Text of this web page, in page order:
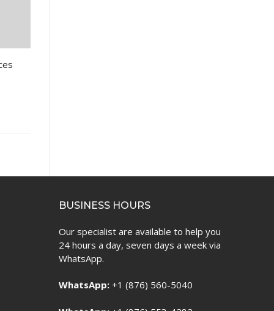
BUSINESS HOURS
Our specialist are available to help you
24 hours a day, seven days a week via
WhatsApp.
WhatsApp:+1 (876) 560-5040